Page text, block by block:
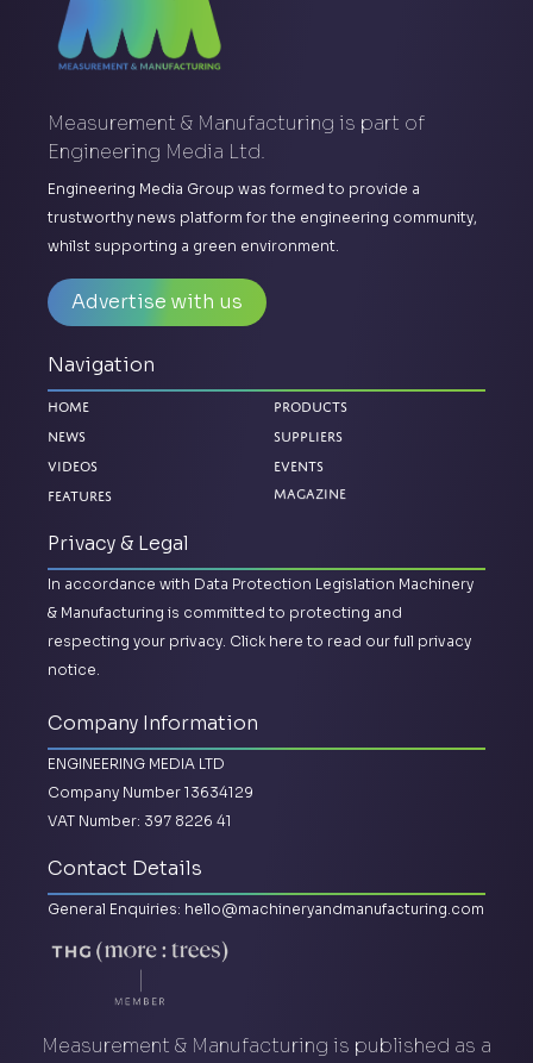
Measurement & Manufacturing is part of
Engineering Media Ltd.
Engineering Media Group was formed to provide a
trustworthy news platform for the engineering community,
whilst supporting a green environment.
Advertise with us
Navigation
Home
News
Videos
Features
Products
Suppliers
Events
Magazine
Privacy & Legal
In accordance with Data Protection Legislation Machinery
& Manufacturing is committed to protecting and
respecting your privacy. Click here to read our full privacy
notice.
Company Information
ENGINEERING MEDIA LTD
Company Number 13634129
VAT Number: 397 8226 41
Contact Details
General Enquiries: hello@machineryandmanufacturing.com
Measurement & Manufacturing is published as a